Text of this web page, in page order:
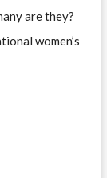
are they?
women’s